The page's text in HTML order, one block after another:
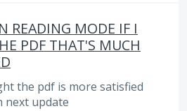
READING MODE IF I
PDF THAT'S MUCH
the pdf is more satisfied
next update